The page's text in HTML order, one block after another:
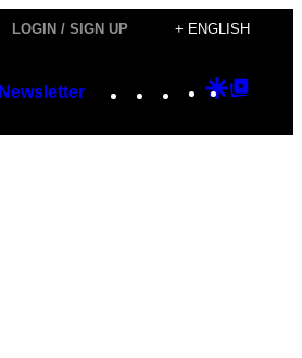
LOGIN / SIGN UP + ENGLISH
Newsletter Instagram
TikTok
YouTube
Google